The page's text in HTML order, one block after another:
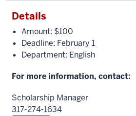
Details
Amount: $100
Deadline: February 1
Department: English
For more information, contact:
Scholarship Manager
317-274-1634